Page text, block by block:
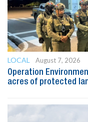
LOCAL
August 7, 2026
Operation
acres of protected